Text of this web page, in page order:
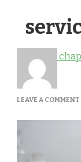
LEAVE A COMMENT